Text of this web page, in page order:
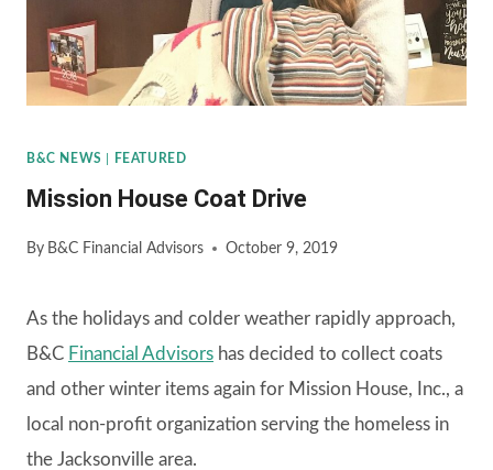
B&C NEWS FEATURED
Mission House Coat Drive
By B&C Financial Advisors October 9, 2019
As the holidays and colder weather rapidly approach,
B&C Financial Advisors has decided to collect coats
and other winter items again for Mission House, Inc., a
local non-profit organization serving the homeless in
the Jacksonville area.